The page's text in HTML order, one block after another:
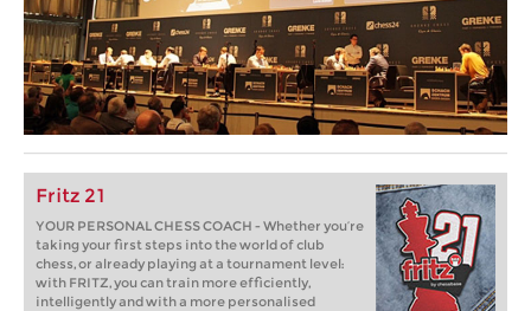
Fritz 21
YOUR PERSONAL CHESS COACH - Whether you’re
taking your first steps into the world of club
chess, or already playing at a tournament level:
with FRITZ, you can train more efficiently,
intelligently and with a more personalised